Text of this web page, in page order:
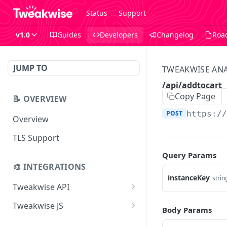
Status Support
v1.0 Guides Developers Changelog
JUMP TO
📝 OVERVIEW
Overview
TLS Support
🎨 INTEGRATIONS
Tweakwise API
Essentials
Tweakwise JS
TWEAKWISE
/api/addtocart
Copy Page
POST https://
Query Params
instanceKey
Body Params